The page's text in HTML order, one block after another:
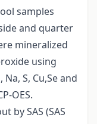
samples
and quarter
mineralized
using
S, Cu,Se and
OES.
by SAS (SAS